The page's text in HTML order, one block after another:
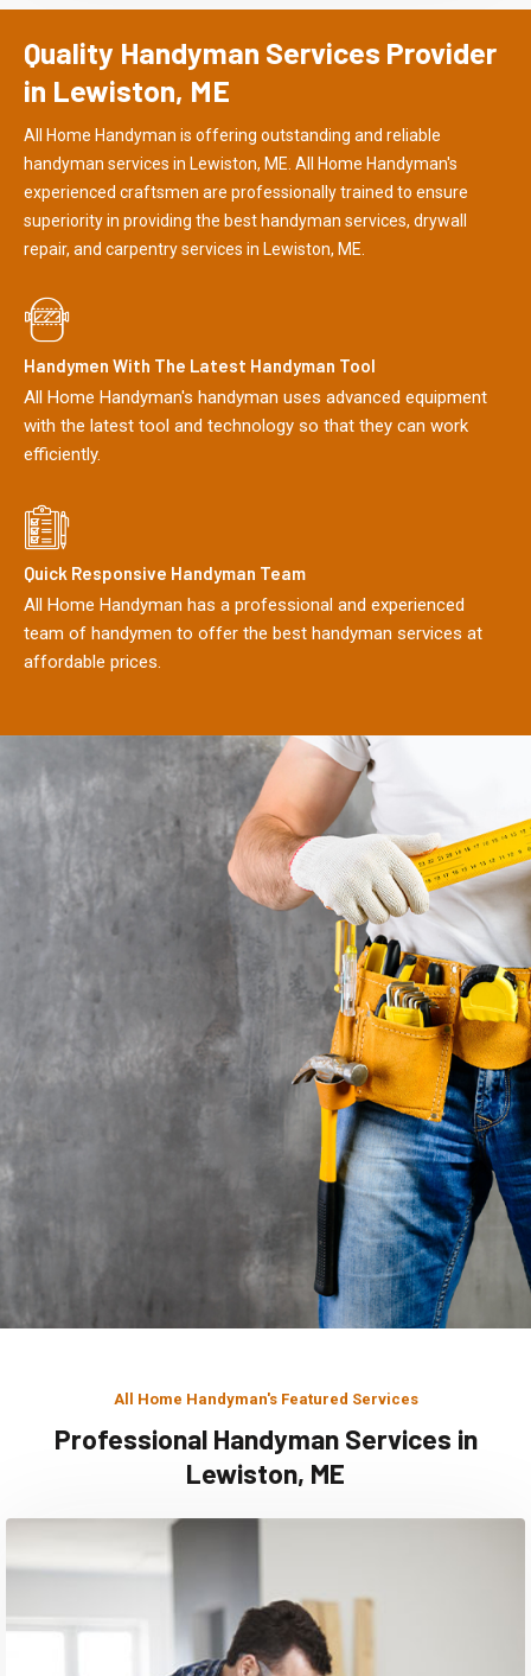
Quality Handyman Services Provider
in Lewiston, ME
All Home Handyman is offering outstanding and reliable
handyman services in Lewiston, ME. All Home Handyman's
experienced craftsmen are professionally trained to ensure
superiority in providing the best handyman services, drywall
repair, and carpentry services in Lewiston, ME.
Handymen With The Latest Handyman Tool
All Home Handyman's handyman uses advanced equipment
with the latest tool and technology so that they can work
efficiently.
Quick Responsive Handyman Team
All Home Handyman has a professional and experienced
team of handymen to offer the best handyman services at
affordable prices.
All Home Handyman's Featured Services
Professional Handyman Services in
Lewiston, ME